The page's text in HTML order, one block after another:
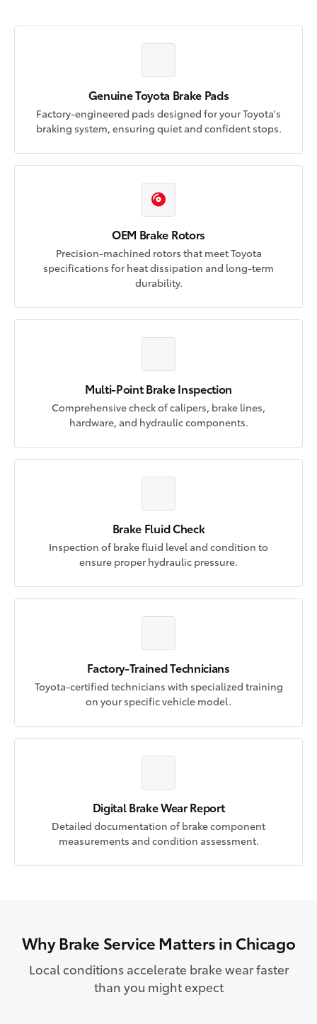
Genuine Toyota Brake Pads
Factory-engineered pads designed for your Toyota's
braking system, ensuring quiet and confident stops.
OEM Brake Rotors
Precision-machined rotors that meet Toyota
specifications for heat dissipation and long-term
durability.
Multi-Point Brake Inspection
Comprehensive check of calipers, brake lines,
hardware, and hydraulic components.
Brake Fluid Check
Inspection of brake fluid level and condition to
ensure proper hydraulic pressure.
Factory-Trained Technicians
Toyota-certified technicians with specialized training
on your specific vehicle model.
Digital Brake Wear Report
Detailed documentation of brake component
measurements and condition assessment.
Why Brake Service Matters in Chicago
Local conditions accelerate brake wear faster
than you might expect